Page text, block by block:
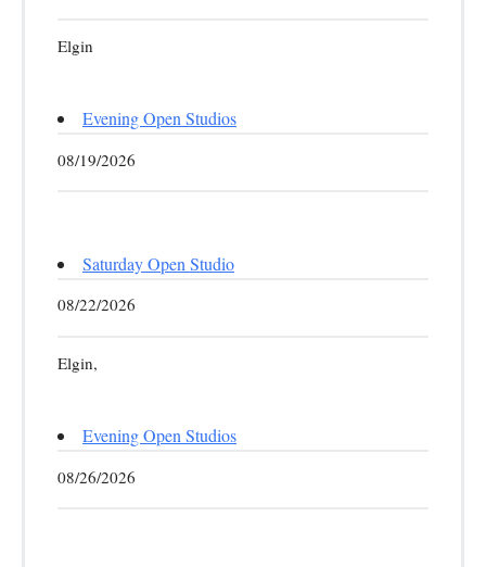
Elgin
Evening Open Studios
08/19/2026
Saturday Open Studio
08/22/2026
Elgin,
Evening Open Studios
08/26/2026